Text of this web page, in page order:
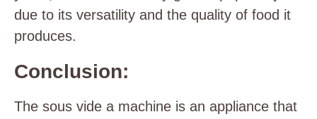
due to its versatility and the quality of food it
produces.
Conclusion:
The sous vide a machine is an appliance that